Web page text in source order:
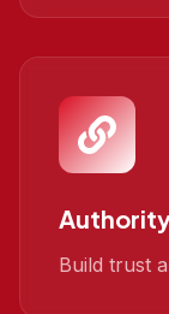
Build trust